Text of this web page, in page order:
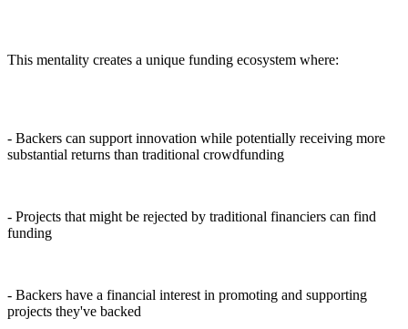
This mentality creates a unique funding ecosystem where:
- Backers can support innovation while potentially receiving more
substantial returns than traditional crowdfunding
- Projects that might be rejected by traditional financiers can find
funding
- Backers have a financial interest in promoting and supporting
projects they've backed